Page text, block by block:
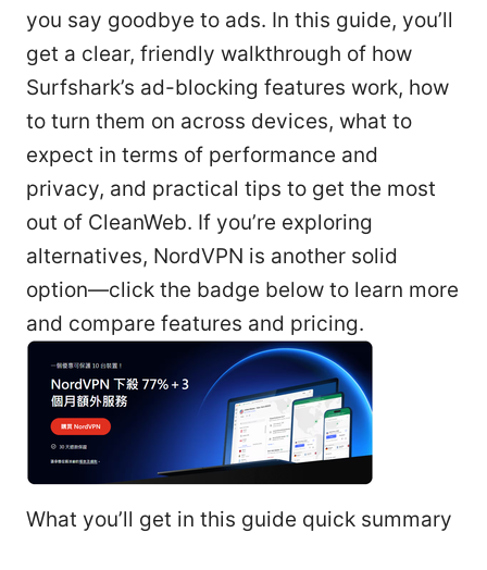
you say goodbye to ads. In this guide, you’ll
get a clear, friendly walkthrough of how
Surfshark’s ad-blocking features work, how
to turn them on across devices, what to
expect in terms of performance and
privacy, and practical tips to get the most
out of CleanWeb. If you’re exploring
alternatives, NordVPN is another solid
option—click the badge below to learn more
and compare features and pricing.
What you’ll get in this guide quick summary